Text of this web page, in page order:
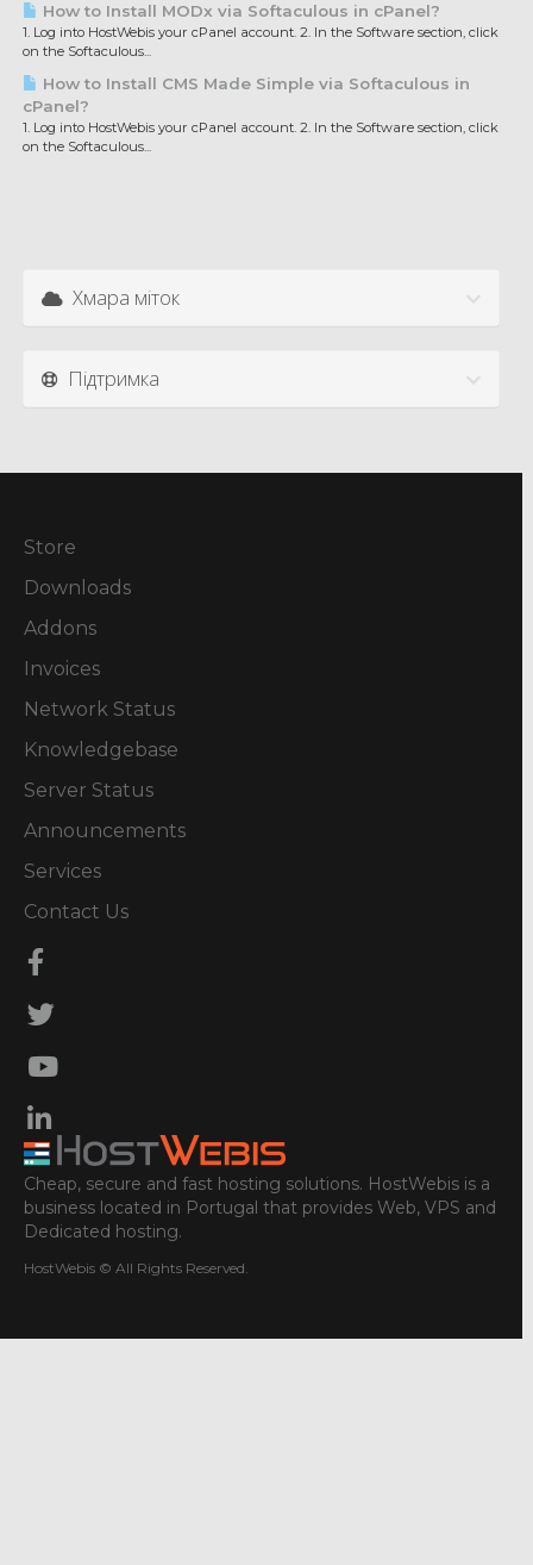
How to Install MODx via Softaculous in cPanel?
1. Log into HostWebis your cPanel account. 2. In the Software section, click
on the Softaculous...
How to Install CMS Made Simple via Softaculous in
cPanel?
1. Log into HostWebis your cPanel account. 2. In the Software section, click
on the Softaculous...
Хмара міток
Підтримка
Store
Downloads
Addons
Invoices
Network Status
Knowledgebase
Server Status
Announcements
Services
Contact Us
Cheap, secure and fast hosting solutions. HostWebis is a
business located in Portugal that provides Web, VPS and
Dedicated hosting.
HostWebis © All Rights Reserved.